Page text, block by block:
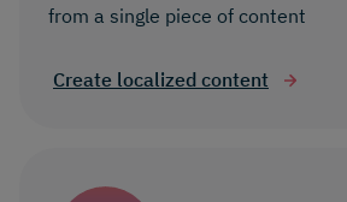
from a single piece of content
Create localized content